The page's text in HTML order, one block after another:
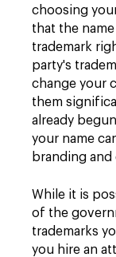
choosing
that the
trademark
party's
change your
them
already
your name
branding
While it is
of the
trademarks
you hire an